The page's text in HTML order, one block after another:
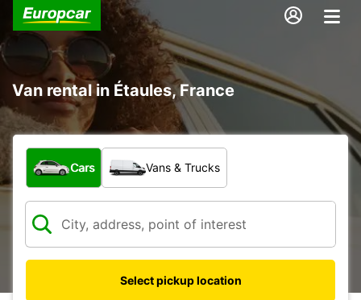
Van rental in Étaules, France
What type of vehicle?
Cars Vans & Trucks
Select pickup location